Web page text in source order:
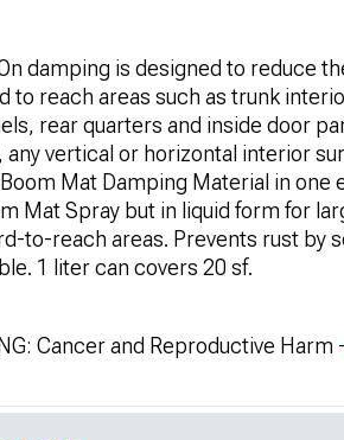
damping is designed to reduce
to reach areas such as trunk
rear quarters and inside door
vertical or horizontal interior
Mat Damping Material in one
Mat Spray but in liquid form for
to-reach areas. Prevents rust by
1 liter can covers 20 sf.
Cancer and Reproductive Harm -